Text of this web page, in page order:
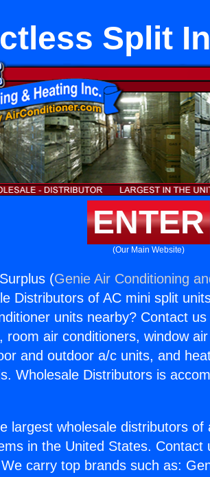
Split
ENTER
(Our Main Website)
(Genie Air Conditioning
Distributors of AC mini split
units nearby? Contact
room air conditioners, window
and outdoor a/c units, and
Wholesale Distributors is
largest wholesale distributors
in the United States.
carry top brands such as: